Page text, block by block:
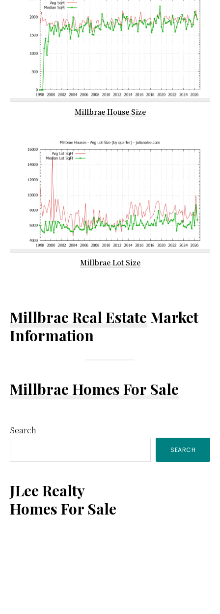
Millbrae House Size
Millbrae Lot Size
Millbrae Real Estate Market
Information
Millbrae Homes For Sale
Primary
Sidebar
Search
SEARCH
JLee Realty
Homes For Sale